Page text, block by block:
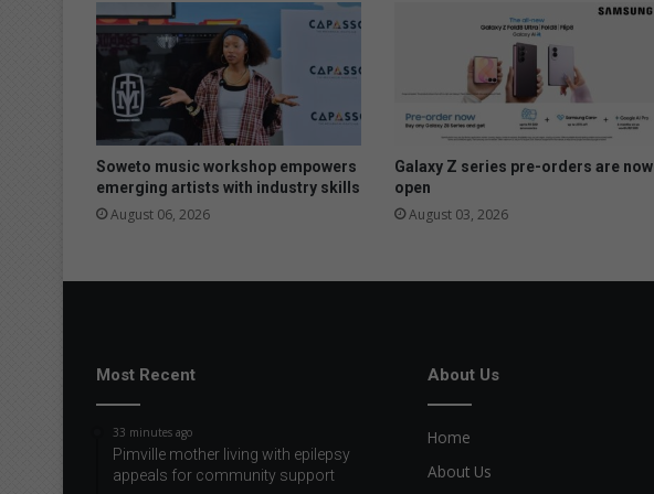
r
o
r
i
e
s
u
n
o
r
e
l
Soweto music workshop empowers
emerging artists with industry skills
August 06, 2026
Galaxy Z series pre-orders are now
open
August 03, 2026
Most Recent
33 minutes ago
Pimville mother living with epilepsy
appeals for community support
About Us
Home
About Us